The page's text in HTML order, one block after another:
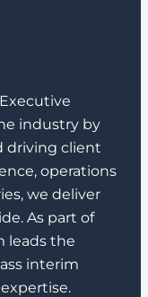
industry by
driving client
operations
we deliver
As part of
leads the
interim